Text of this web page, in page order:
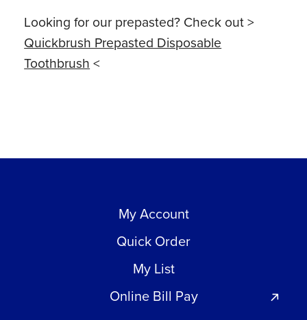
Looking for our prepasted? Check out >
Quickbrush Prepasted Disposable
Toothbrush <
My Account
Quick Order
My List
Online Bill Pay